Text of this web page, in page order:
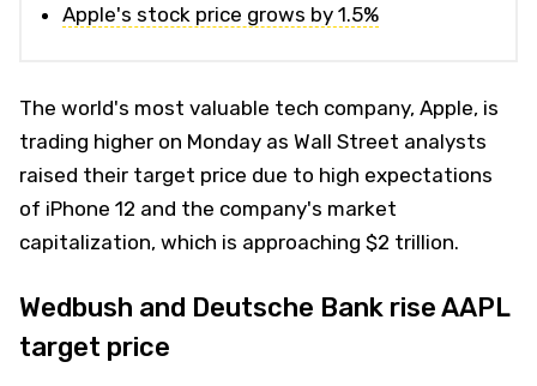
Apple's stock price grows by 1.5%
The world's most valuable tech company, Apple, is
trading higher on Monday as Wall Street analysts
raised their target price due to high expectations
of iPhone 12 and the company's market
capitalization, which is approaching $2 trillion.
Wedbush and Deutsche Bank rise AAPL
target price